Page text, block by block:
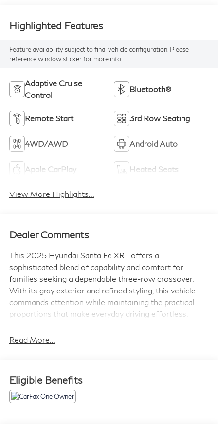
Highlighted Features
Feature availability subject to final vehicle configuration. Please
reference window sticker for more info.
Adaptive Cruise
Control
Bluetooth®
Remote Start 3rd Row Seating
4WD/AWD Android Auto
Apple CarPlay Heated Seats
View More Highlights...
Dealer Comments
This 2025 Hyundai Santa Fe XRT offers a
sophisticated blend of capability and comfort for
families seeking a dependable three-row crossover.
With its gray exterior and refined styling, this vehicle
commands attention while maintaining the practical
proportions that make everyday driving effortless.
- Navigation System
- Front Dual Zone Automatic Climate Control
- Power Moonroof
Read More...
Eligible Benefits